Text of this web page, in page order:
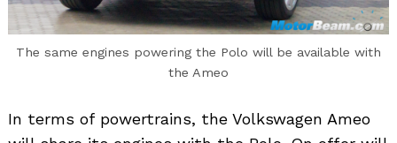
The same engines powering the Polo will be available with
the Ameo
In terms of powertrains, the Volkswagen Ameo